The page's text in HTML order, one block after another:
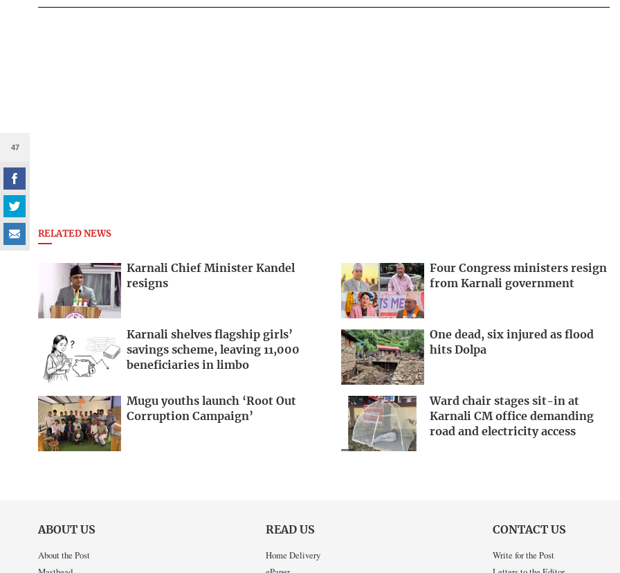
47
RELATED NEWS
Karnali Chief Minister Kandel
resigns
Four Congress ministers resign
from Karnali government
Karnali shelves flagship girls’
savings scheme, leaving 11,000
beneficiaries in limbo
One dead, six injured as flood
hits Dolpa
Mugu youths launch ‘Root Out
Corruption Campaign’
Ward chair stages sit-in at
Karnali CM office demanding
road and electricity access
ABOUT US
About the Post
READ US
Home Delivery
CONTACT US
Write for the Post